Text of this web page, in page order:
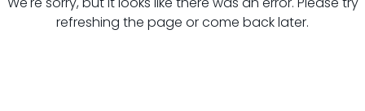
refreshing the page or come back later.